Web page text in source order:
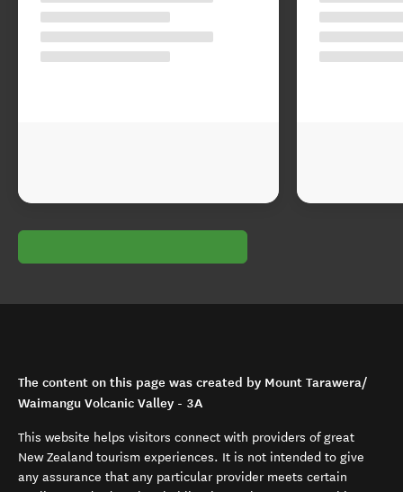
The content on this page was created by Mount Tarawera/
Waimangu Volcanic Valley - 3A
This website helps visitors connect with providers of great
New Zealand tourism experiences. It is not intended to give
any assurance that any particular provider meets certain